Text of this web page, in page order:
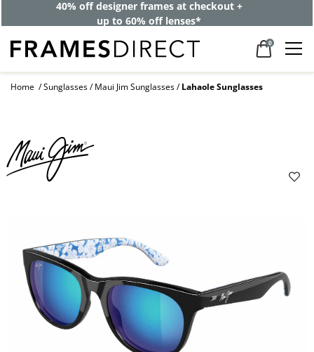
40% off designer frames at checkout +
up to 60% off lenses*
0
Home Sunglasses Maui Jim Sunglasses Lahaole Sunglasses